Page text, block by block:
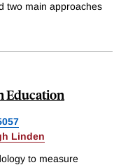
two main approaches
Education
Linden
to measure